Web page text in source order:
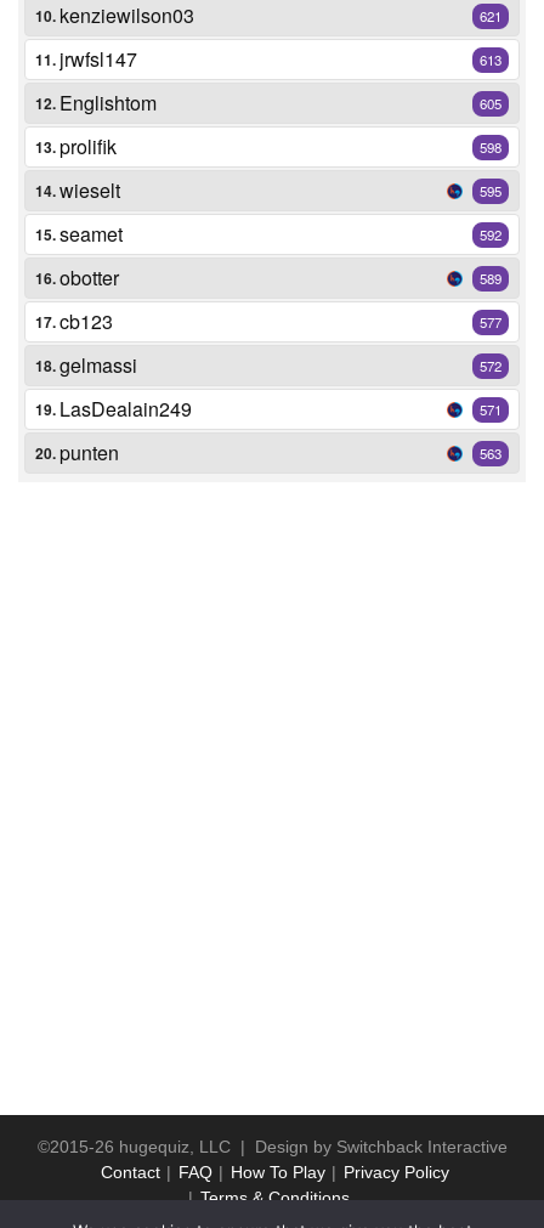
10. kenziewilson03 621
11. jrwfsl147 613
12. Englishtom 605
13.prolifik 598
14.wieselt 595
15.seamet 592
16.obotter 589
17.cb123 577
18.gelmassi 572
19. LasDealain249 571
20.punten 563
©2015-26 hugequiz, LLC | Design by Switchback Interactive
Contact
FAQ How To Play
Privacy Policy
Terms & Conditions